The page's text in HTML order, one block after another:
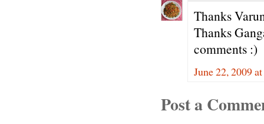
Thanks
Thanks
comments :)
June 22, 2009
Post a